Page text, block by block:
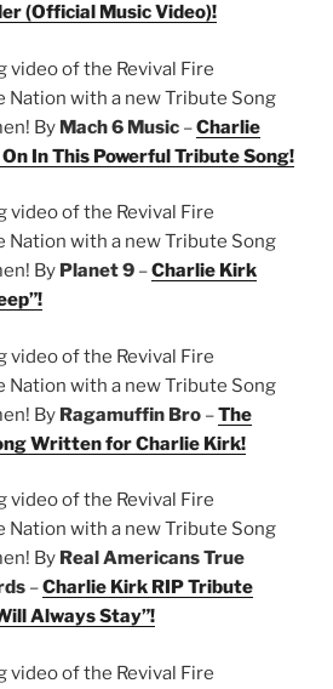
(Official Music Video)!
video of the Revival Fire
Nation with a new Tribute Song
By Mach 6 Music –Charlie
In This Powerful Tribute Song!
video of the Revival Fire
Nation with a new Tribute Song
By Planet 9 –Charlie Kirk
video of the Revival Fire
Nation with a new Tribute Song
By Ragamuffin Bro –The
Written for Charlie Kirk!
video of the Revival Fire
Nation with a new Tribute Song
By Real Americans True
–Charlie Kirk RIP Tribute
Always Stay”!
video of the Revival Fire